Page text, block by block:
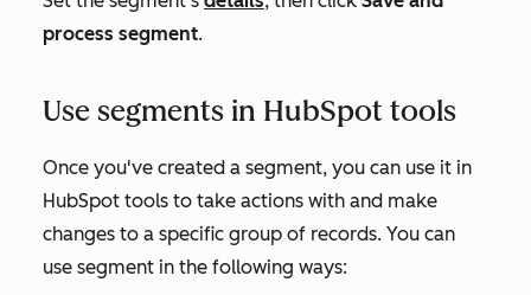
process segment.
Use segments in HubSpot tools
Once you've created a segment, you can use it in
HubSpot tools to take actions with and make
changes to a specific group of records. You can
use segment in the following ways: